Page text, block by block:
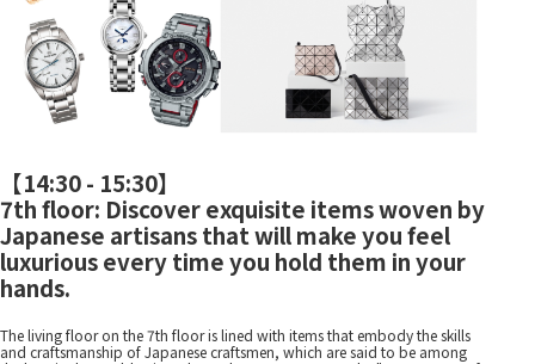
【14:30 - 15:30】
7th floor: Discover exquisite items woven by
Japanese artisans that will make you feel
luxurious every time you hold them in your
hands.
The living floor on the 7th floor is lined with items that embody the skills
and craftsmanship of Japanese craftsmen, which are said to be among